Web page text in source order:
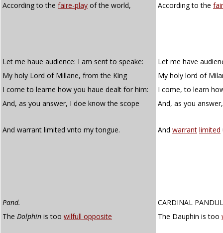
According to the faire-play of the world, According to the
Let me haue audience: I am sent to speake:
Let me have
My holy Lord of Millane, from the King
My holy lord of
I come to learne how you haue dealt for him:
I come, to learn
And, as you answer, I doe know the scope
And, as you
And warrant limited vnto my tongue. And warrant limited
Pand.
CARDINAL
The Dolphin is too wilfull opposite The Dauphin is too